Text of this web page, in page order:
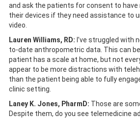
and ask the patients for consent to
their devices if they need assistance to
video.
Lauren Williams, RD: I’ve struggled with
to-date anthropometric data. This can
patient has a scale at home, but not
appear to be more distractions with
than the patient being able to fully
clinic setting.
Laney K. Jones, PharmD: Those are
Despite them, do you see telemedicine